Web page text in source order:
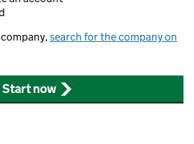
search for the company on
Start now